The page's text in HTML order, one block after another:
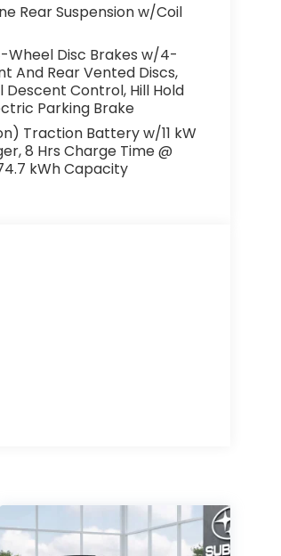
Rear Suspension w/Coil
Wheel Disc Brakes w/4-
And Rear Vented Discs,
Descent Control, Hill Hold
Parking Brake
Traction Battery w/11 kW
8 Hrs Charge Time @
kWh Capacity